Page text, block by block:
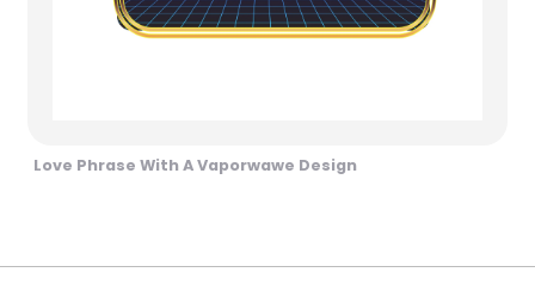
Love Phrase With A Vaporwawe Design